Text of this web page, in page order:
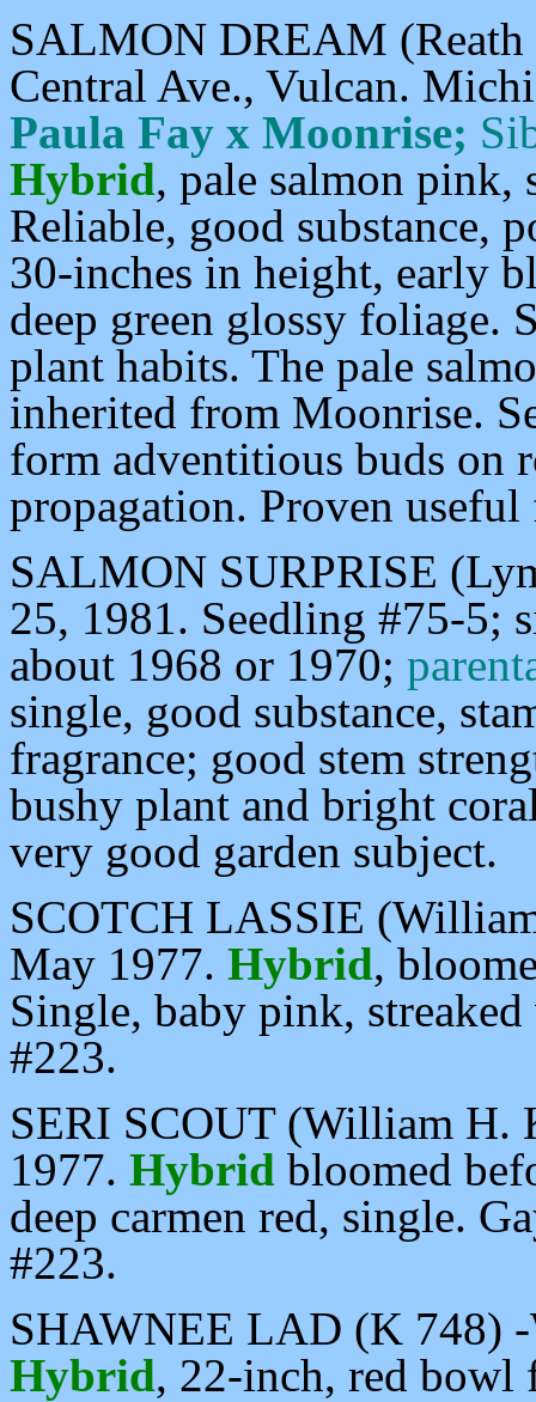
SALMON DREAM
Central Ave., Vulcan.
Paula Fay x Moonrise;
Hybrid, pale salmon
Reliable, good substance,
30-inches in height, early
deep green glossy foliage.
plant habits. The pale
inherited from Moonrise.
form adventitious buds on
propagation. Proven
SALMON SURPRISE
25, 1981. Seedling #75-5;
about 1968 or 1970;
single, good substance,
fragrance; good stem
bushy plant and bright
very good garden subject.
SCOTCH LASSIE
May 1977. Hybrid,
Single, baby pink,
#223.
SERI SCOUT (William H.
1977. Hybrid bloomed
deep carmen red, single.
#223.
SHAWNEE LAD (K 748)
Hybrid, 22-inch, red